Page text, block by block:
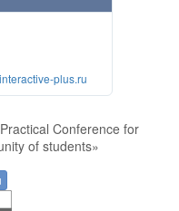
plus.ru